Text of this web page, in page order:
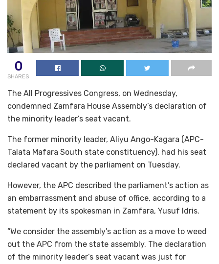
0
SHARES
The All Progressives Congress, on Wednesday,
condemned Zamfara House Assembly’s declaration of
the minority leader’s seat vacant.
The former minority leader, Aliyu Ango-Kagara (APC-
Talata Mafara South state constituency), had his seat
declared vacant by the parliament on Tuesday.
However, the APC described the parliament’s action as
an embarrassment and abuse of office, according to a
statement by its spokesman in Zamfara, Yusuf Idris.
“We consider the assembly’s action as a move to weed
out the APC from the state assembly. The declaration
of the minority leader’s seat vacant was just for